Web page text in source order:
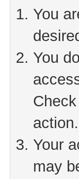
You
You
action.
Your
may